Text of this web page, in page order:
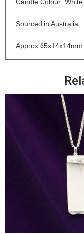
Candle Colour: White
Sourced in Australia
Approx:65x14x14mm